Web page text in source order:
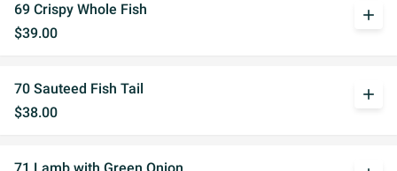
69 Crispy Whole Fish
$39.00
add
70 Sauteed Fish Tail
$38.00
add